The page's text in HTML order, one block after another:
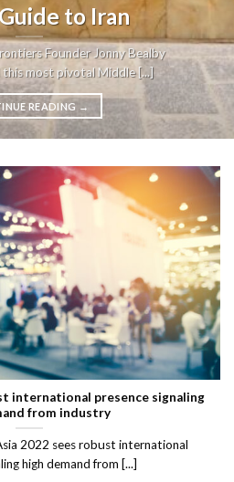
to Iran
Founder Jonny Bealby
most pivotal Middle [...]
READING →
international presence signaling
from industry
2022 sees robust international
high demand from [...]